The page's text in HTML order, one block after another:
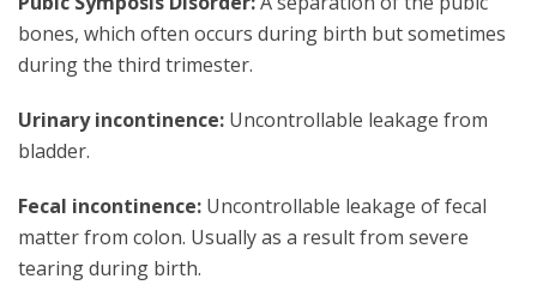
bones, which often occurs during birth but sometimes
during the third trimester.
Urinary incontinence: Uncontrollable leakage from
bladder.
Fecal incontinence: Uncontrollable leakage of fecal
matter from colon. Usually as a result from severe
tearing during birth.